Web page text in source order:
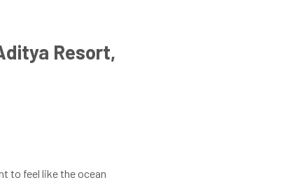
Resort,
to feel like the ocean